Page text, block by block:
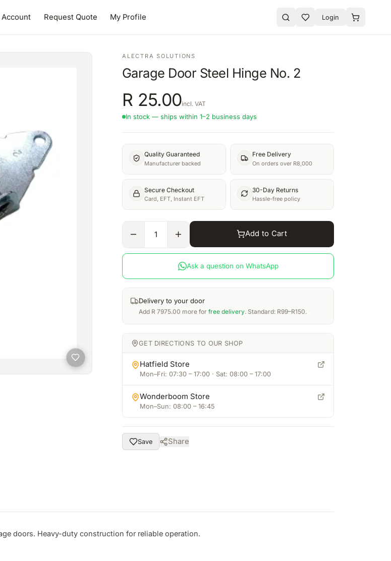
Account Request Quote My Profile Login
ALECTRA SOLUTIONS
Garage Door Steel Hinge No. 2
R 25.00incl. VAT
In stock — ships within 1–2 business days
Quality Guaranteed
Manufacturer backed
Free Delivery
On orders over R8,000
Secure Checkout
Card, EFT, Instant EFT
30-Day Returns
Hassle-free policy
1 Add to Cart
Ask a question on WhatsApp
Delivery to your door
Add R 7975.00 more for free delivery. Standard: R99–R150.
GET DIRECTIONS TO OUR SHOP
Hatfield Store
Mon–Fri: 07:30 – 17:00 · Sat: 08:00 – 17:00
Wonderboom Store
Mon–Sun: 08:00 – 16:45
Save Share
doors. Heavy-duty construction for reliable operation.